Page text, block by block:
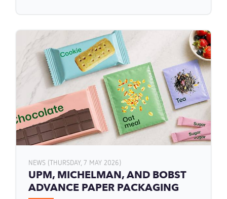
NEWS (THURSDAY, 7 MAY 2026)
UPM, MICHELMAN, AND BOBST
ADVANCE PAPER PACKAGING